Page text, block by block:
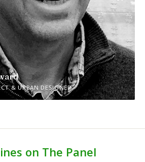
& URBAN DESIGNER
on The Panel